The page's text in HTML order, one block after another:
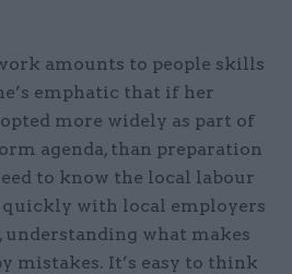
amounts to people skills
emphatic that if her
more widely as part of
agenda, than preparation
to know the local labour
quickly with local employers
what makes
mistakes. It’s easy to think